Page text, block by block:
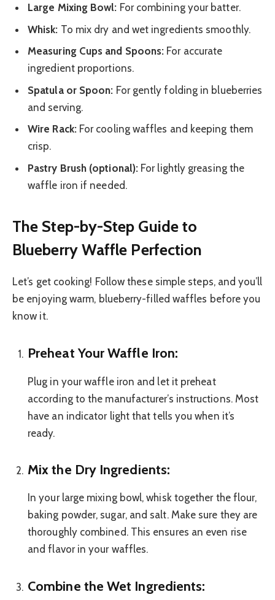
Large Mixing Bowl: For combining your batter.
Whisk: To mix dry and wet ingredients smoothly.
Measuring Cups and Spoons: For accurate
ingredient proportions.
Spatula or Spoon: For gently folding in blueberries
and serving.
Wire Rack:For cooling waffles and keeping them
crisp.
Pastry Brush (optional): For lightly greasing the
waffle iron if needed.
The Step-by-Step Guide to
Blueberry Waffle Perfection
Let’s get cooking! Follow these simple steps, and you’ll
be enjoying warm, blueberry-filled waffles before you
know it.
Preheat Your Waffle Iron:
Plug in your waffle iron and let it preheat
according to the manufacturer’s instructions. Most
have an indicator light that tells you when it’s
ready.
Mix the Dry Ingredients:
In your large mixing bowl, whisk together the flour,
baking powder, sugar, and salt. Make sure they are
thoroughly combined. This ensures an even rise
and flavor in your waffles.
Combine the Wet Ingredients: